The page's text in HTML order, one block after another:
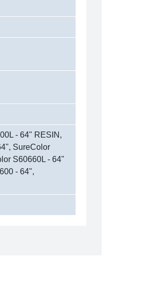
- 64" RESIN,
SureColor
S60660L - 64"
- 64",